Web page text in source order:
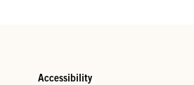
Accessibility